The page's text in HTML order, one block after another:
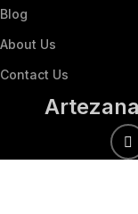
Blog
About Us
Contact Us
Artezana